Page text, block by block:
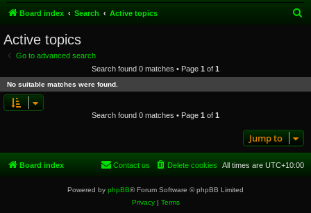
Board index Search Active topics
c
Active topics
Go to advanced search
Search found 0 matches • Page 1 of 1
No suitable matches were found.
Search found 0 matches • Page 1 of 1
Jump to
Board index All times are UTC+10:00
Delete cookies
Contact us
Powered by phpBB® Forum Software © phpBB Limited
Privacy| Terms